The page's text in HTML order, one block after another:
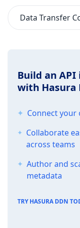
Data Transfer
Build an API
with Hasura
Connect
Collaborate
across teams
Author and
metadata
TRY HASURA DDN